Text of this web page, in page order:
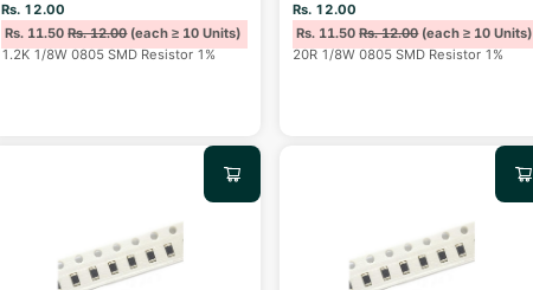
Rs. 12.00
Rs. 11.50Rs. 12.00(each ≥ 10 Units)
1.2K 1/8W 0805 SMD Resistor 1%
Rs. 12.00
Rs. 11.50Rs. 12.00(each ≥ 10 Units)
20R 1/8W 0805 SMD Resistor 1%